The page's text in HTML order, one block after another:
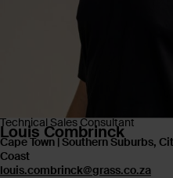
Technical Sales Consultant
Louis Combrinck
Cape Town | Southern Suburbs,
Coast
louis.combrinck@grass.co.za